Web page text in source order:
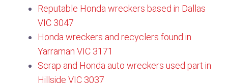
Reputable Honda wreckers based in Dallas
VIC 3047
Honda wreckers and recyclers found in
Yarraman VIC 3171
Scrap and Honda auto wreckers used part in
Hillside VIC 3037